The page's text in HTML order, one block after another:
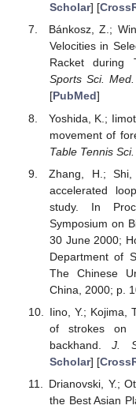
Scholar] [
Bánkosz, Z.;
Velocities in
Racket during
Sports Sci. Med.
[PubMed]
Yoshida, K.;
movement of
Table Tennis
Zhang, H.;
accelerated
study. In
Symposium on
30 June 2000;
Department of
The Chinese
China, 2000; p.
Iino, Y.; Kojima,
of strokes on
backhand.J.
Scholar] [
Drianovski, Y.;
the Best Asian